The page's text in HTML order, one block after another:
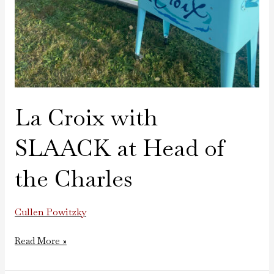
La Croix with
SLAACK at Head of
the Charles
Cullen Powitzky
Read More »